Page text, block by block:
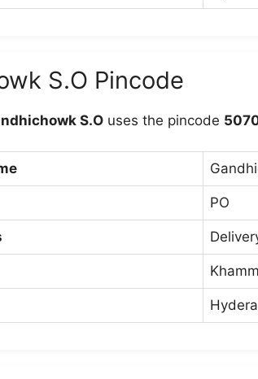
S.O Pincode
S.O uses the pincode
PO